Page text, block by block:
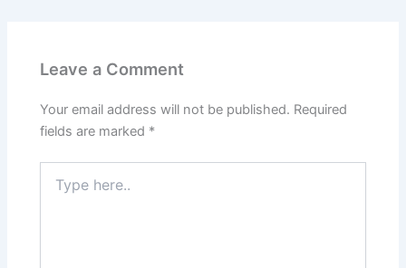
Leave a Comment
Your email address will not be published. Required
fields are marked *
here..